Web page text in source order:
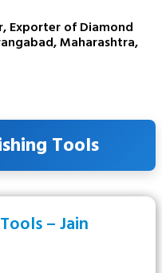
Exporter of Diamond
Maharashtra,
Tools
– Jain